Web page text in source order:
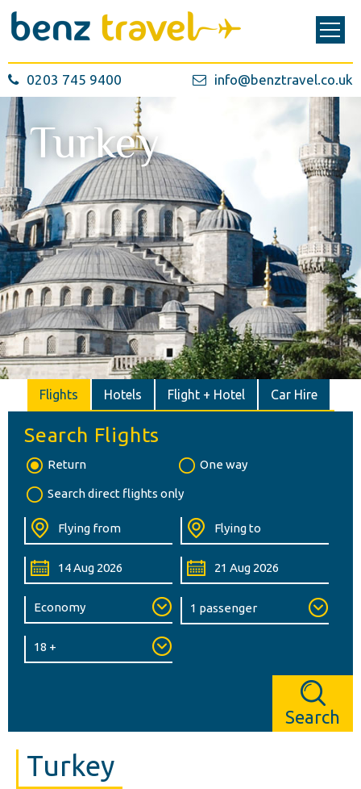
0203 745 9400 info@benztravel.co.uk
Turkey
Flights Hotels Flight + Hotel Car Hire
Search Flights
Return One way
Search direct flights only
Search
Turkey